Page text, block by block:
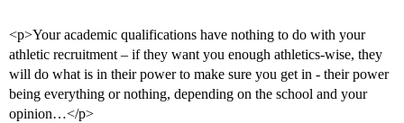
<p>Your academic qualifications have nothing to do with your
athletic recruitment – if they want you enough athletics-wise, they
will do what is in their power to make sure you get in - their power
being everything or nothing, depending on the school and your
opinion…</p>